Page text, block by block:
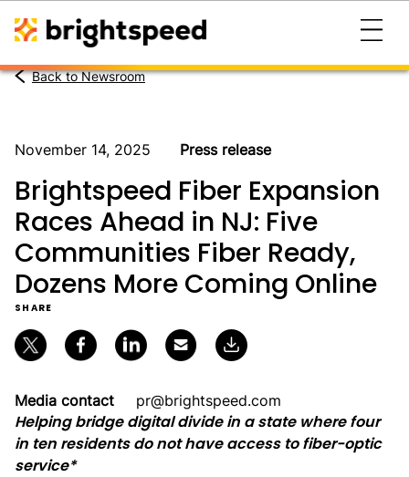
Back to Newsroom
November 14, 2025 Press release
Brightspeed Fiber Expansion
Races Ahead in NJ: Five
Communities Fiber Ready,
Dozens More Coming Online
SHARE
Media contact pr@brightspeed.com
Helping bridge digital divide in a state where four
in ten residents do not have access to fiber-optic
service*